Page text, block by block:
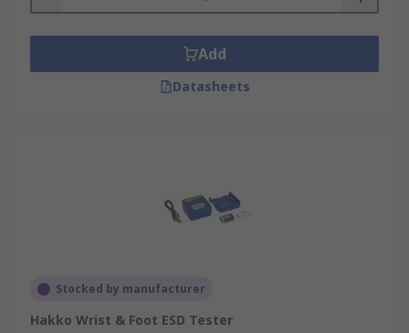
Add
Datasheets
Stocked by manufacturer
Hakko Wrist & Foot ESD Tester